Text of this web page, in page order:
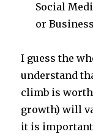
Social
or
I guess the
understand
climb is
growth) will
it is